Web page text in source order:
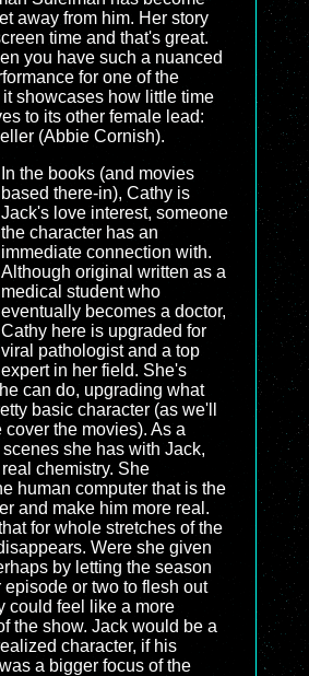
away from him. Her story
time and that's great.
you have such a nuanced
for one of the
showcases how little time
to its other female lead:
(Abbie Cornish).
In the books (and movies
based there-in), Cathy is
Jack's love interest, someone
the character has an
immediate connection with.
Although original written as a
medical student who
eventually becomes a doctor,
Cathy here is upgraded for
viral pathologist and a top
expert in her field. She's
can do, upgrading what
basic character (as we'll
the movies). As a
she has with Jack,
chemistry. She
human computer that is the
and make him more real.
for whole stretches of the
Were she given
by letting the season
episode or two to flesh out
could feel like a more
the show. Jack would be a
character, if his
a bigger focus of the